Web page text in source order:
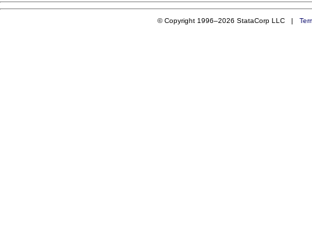
© Copyright 1996–2026 StataCorp LLC |